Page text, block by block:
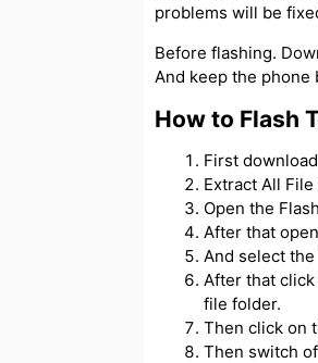
problems will be
Before flashing.
And keep the phone
How to Flash
First
Extract All
Open the
After that
And select the
After that
file folder.
Then click on
Then switch